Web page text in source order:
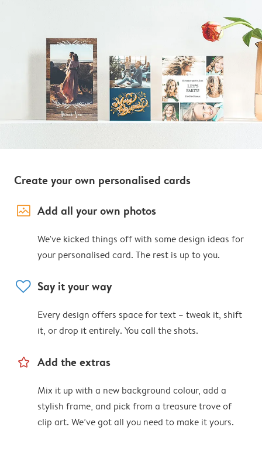
Create your own personalised cards
image_placeholder Add all your own photos
We've kicked things off with some design ideas for
your personalised card. The rest is up to you.
heart Say it your way
Every design offers space for text – tweak it, shift
it, or drop it entirely. You call the shots.
star_outline Add the extras
Mix it up with a new background colour, add a
stylish frame, and pick from a treasure trove of
clip art. We’ve got all you need to make it yours.